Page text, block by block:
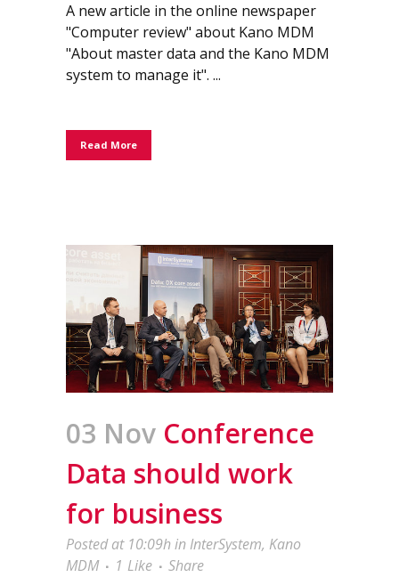
A new article in the online newspaper
"Computer review" about Kano MDM
"About master data and the Kano MDM
system to manage it". ...
Read More
03 Nov Conference
Data should work
for business
Posted at 10:09hin InterSystem, Kano
MDM
1 Like
Share